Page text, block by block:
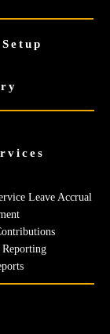
Leave Accrual